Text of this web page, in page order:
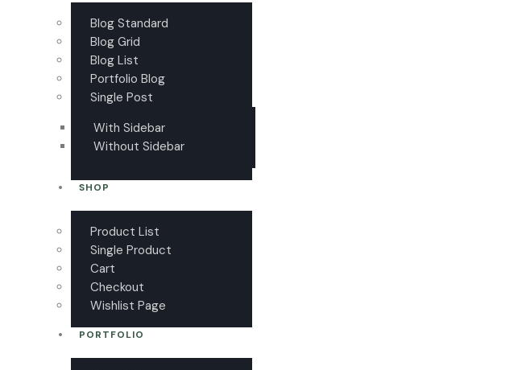
Blog Standard
Blog Grid
Blog List
Portfolio Blog
Single Post
With Sidebar
Without Sidebar
SHOP
Product List
Single Product
Cart
Checkout
Wishlist Page
PORTFOLIO